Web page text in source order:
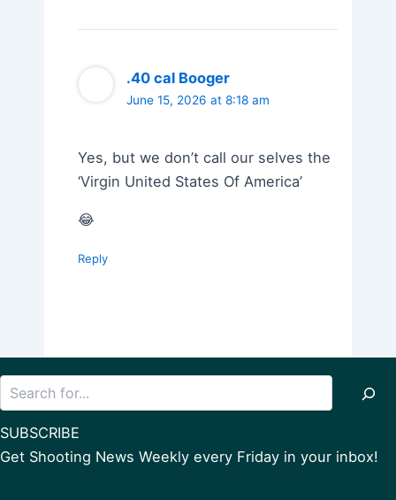
.40 cal Booger
June 15, 2026 at 8:18 am
Yes, but we don’t call our selves the
‘Virgin United States Of America’
😂
Reply
SUBSCRIBE
Get Shooting News Weekly every Friday in your inbox!